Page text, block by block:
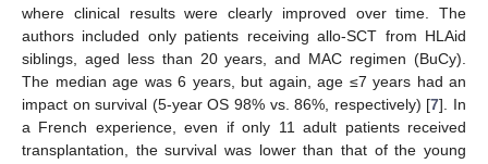
where clinical results were clearly improved over time. The
authors included only patients receiving allo-SCT from HLAid
siblings, aged less than 20 years, and MAC regimen (BuCy).
The median age was 6 years, but again, age ≤7 years had an
impact on survival (5-year OS 98% vs. 86%, respectively) [7]. In
a French experience, even if only 11 adult patients received
transplantation, the survival was lower than that of the young